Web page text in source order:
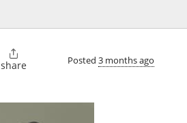

share Posted 3 months ago